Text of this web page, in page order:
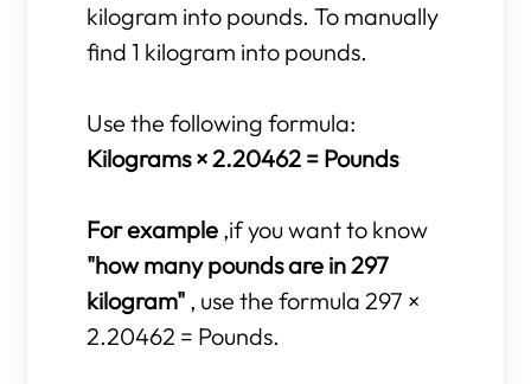
kilogram into pounds. To manually
find 1 kilogram into pounds.
Use the following formula:
Kilograms × 2.20462 = Pounds
For example ,if you want to know
"how many pounds are in 297
kilogram" , use the formula 297 ×
2.20462 = Pounds.